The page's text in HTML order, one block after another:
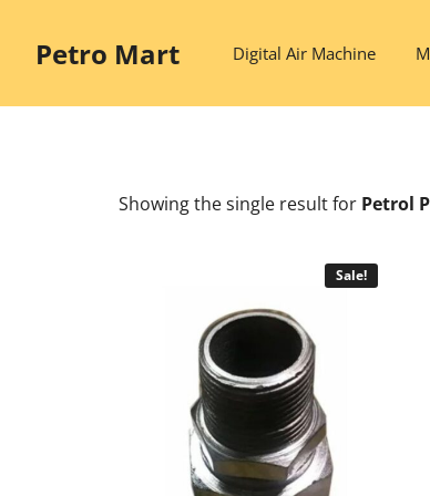
contentPetro Mart Digital Air Machine
Showing the single resultfor Petrol
Sale!